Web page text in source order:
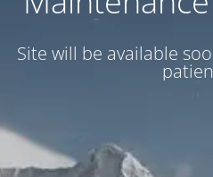
Site will be available